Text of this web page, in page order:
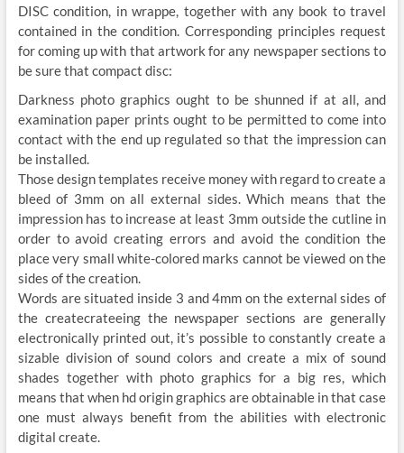
DISC condition, in wrappe, together with any book to travel
contained in the condition. Corresponding principles request
for coming up with that artwork for any newspaper sections to
be sure that compact disc:
Darkness photo graphics ought to be shunned if at all, and
examination paper prints ought to be permitted to come into
contact with the end up regulated so that the impression can
be installed.
Those design templates receive money with regard to create a
bleed of 3mm on all external sides. Which means that the
impression has to increase at least 3mm outside the cutline in
order to avoid creating errors and avoid the condition the
place very small white-colored marks cannot be viewed on the
sides of the creation.
Words are situated inside 3 and 4mm on the external sides of
the createcrateeing the newspaper sections are generally
electronically printed out, it’s possible to constantly create a
sizable division of sound colors and create a mix of sound
shades together with photo graphics for a big res, which
means that when hd origin graphics are obtainable in that case
one must always benefit from the abilities with electronic
digital create.